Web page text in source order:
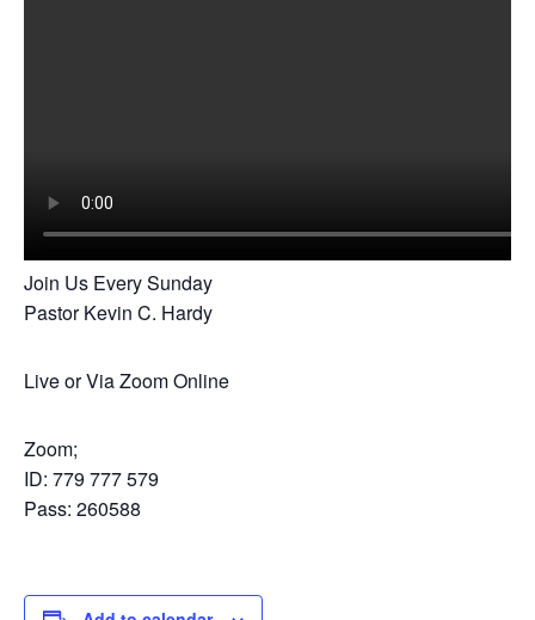
Join Us Every Sunday
Pastor Kevin C. Hardy
Live or Via Zoom Online
Zoom;
ID: 779 777 579
Pass: 260588